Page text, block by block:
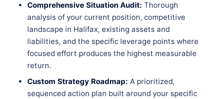
Comprehensive Situation Audit: Thorough
analysis of your current position, competitive
landscape in Halifax, existing assets and
liabilities, and the specific leverage points where
focused effort produces the highest measurable
return.
Custom Strategy Roadmap: A prioritized,
sequenced action plan built around your specific